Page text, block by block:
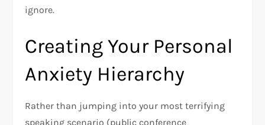
ignore.​
Creating Your Personal
Anxiety Hierarchy
Rather than jumping into your most terrifying
speaking scenario (public conference